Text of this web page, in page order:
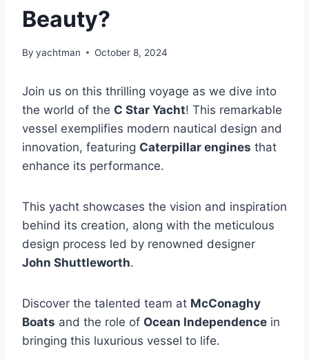
Beauty?
By yachtman October 8, 2024
Join us on this thrilling voyage as we dive into
the world of the C Star Yacht! This remarkable
vessel exemplifies modern nautical design and
innovation, featuring Caterpillar engines that
enhance its performance.
This yacht showcases the vision and inspiration
behind its creation, along with the meticulous
design process led by renowned designer
John Shuttleworth.
Discover the talented team at McConaghy
Boats and the role of Ocean Independence in
bringing this luxurious vessel to life.